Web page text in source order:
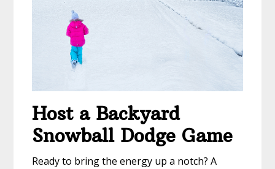
Host a Backyard
Snowball Dodge Game
Ready to bring the energy up a notch? A